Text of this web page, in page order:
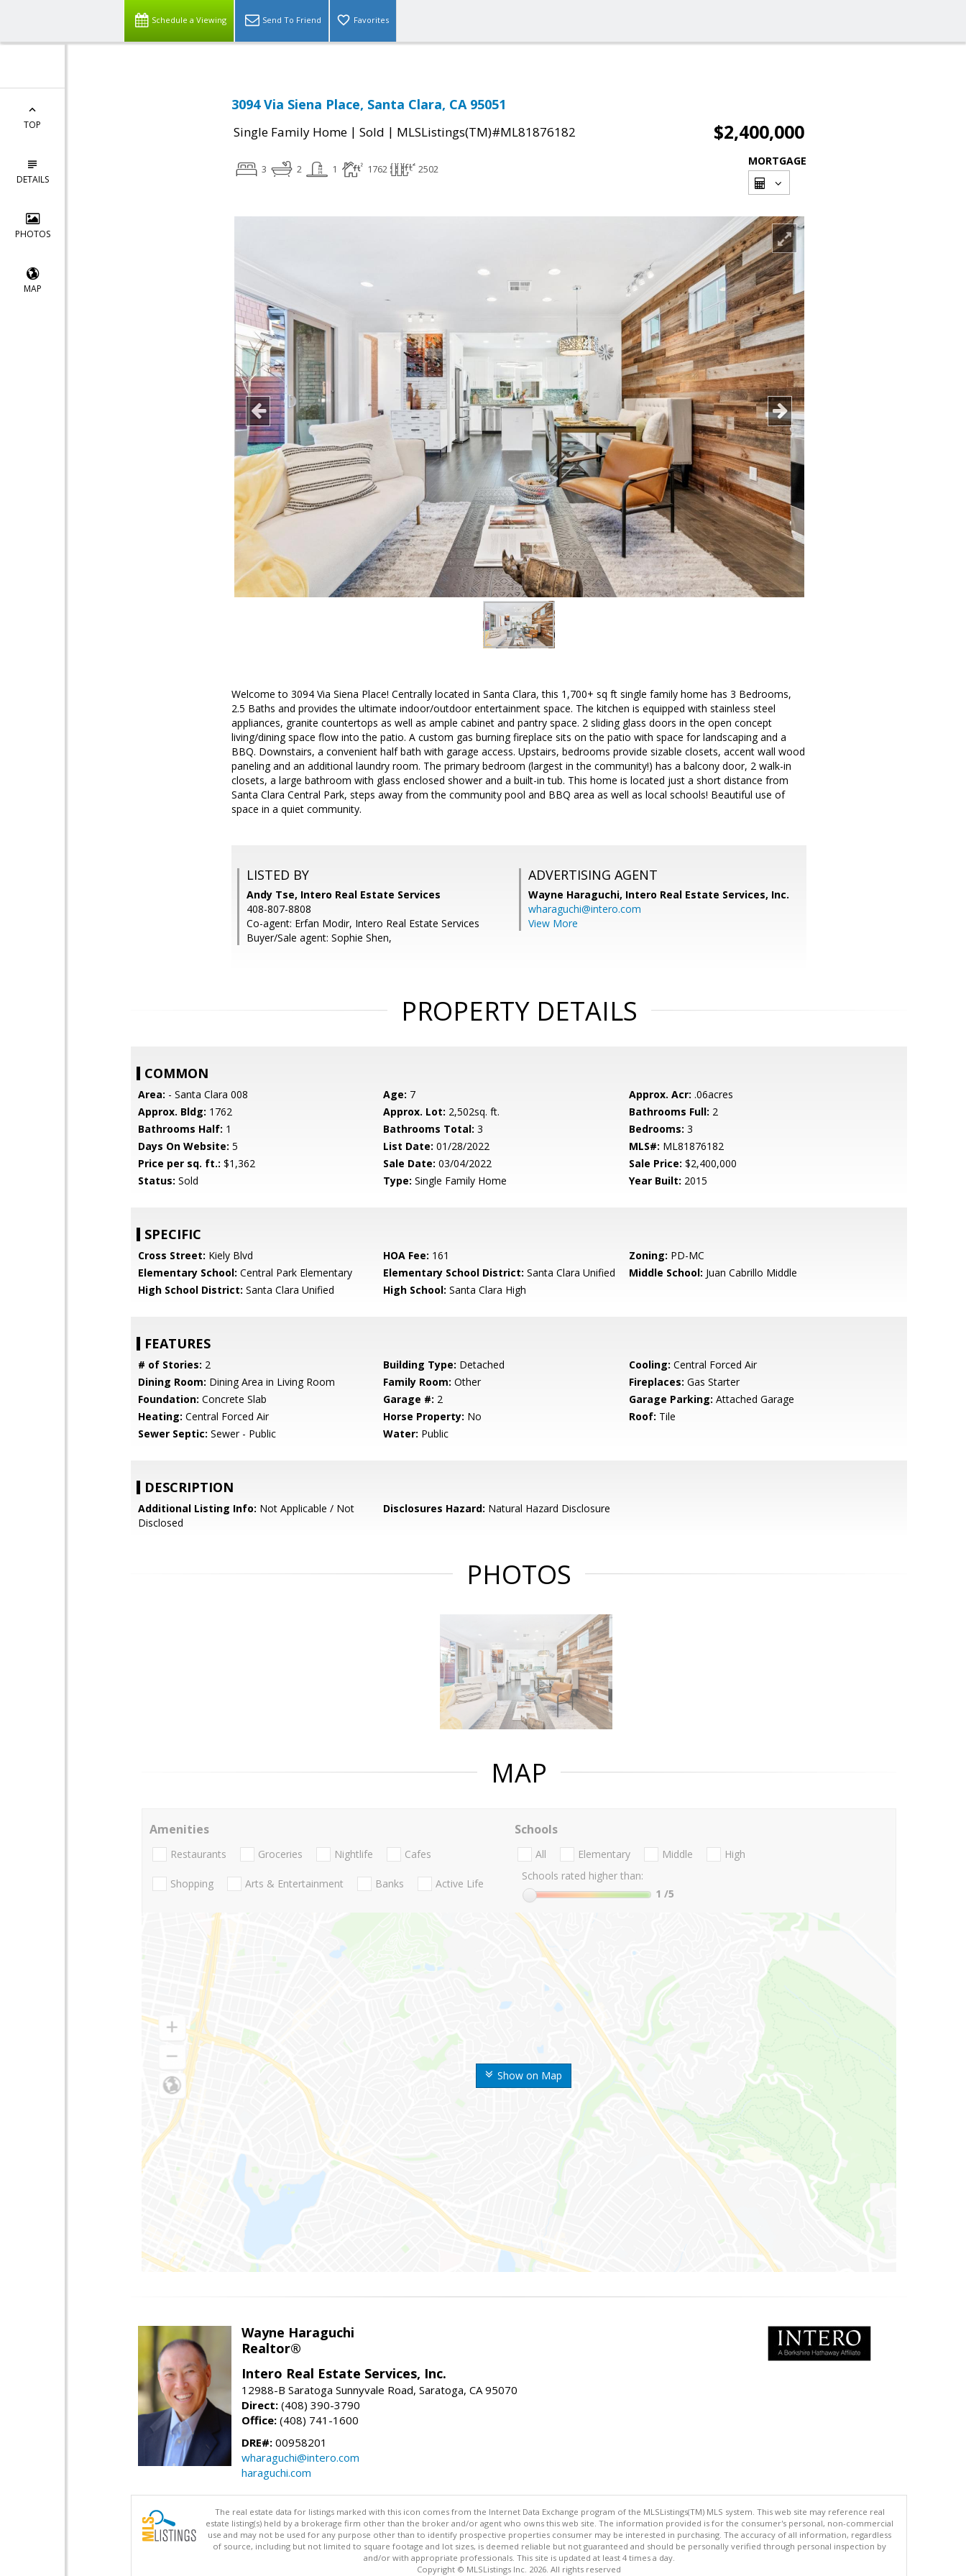
Schedule a Viewing Send To Friend Favorites
TOP
DETAILS
PHOTOS
MAP
3094 Via Siena Place, Santa Clara, CA 95051
Single Family Home | Sold | MLSListings(TM)#ML81876182 $2,400,000
3 2 1 1762 2502
MORTGAGE
Welcome to 3094 Via Siena Place! Centrally located in Santa Clara, this 1,700+ sq ft single family home has 3 Bedrooms,
2.5 Baths and provides the ultimate indoor/outdoor entertainment space. The kitchen is equipped with stainless steel
appliances, granite countertops as well as ample cabinet and pantry space. 2 sliding glass doors in the open concept
living/dining space flow into the patio. A custom gas burning fireplace sits on the patio with space for landscaping and a
BBQ. Downstairs, a convenient half bath with garage access. Upstairs, bedrooms provide sizable closets, accent wall wood
paneling and an additional laundry room. The primary bedroom (largest in the community!) has a balcony door, 2 walk-in
closets, a large bathroom with glass enclosed shower and a built-in tub. This home is located just a short distance from
Santa Clara Central Park, steps away from the community pool and BBQ area as well as local schools! Beautiful use of
space in a quiet community.
LISTED BY
Andy Tse, Intero Real Estate Services
408-807-8808
Co-agent: Erfan Modir, Intero Real Estate Services
Buyer/Sale agent: Sophie Shen,
ADVERTISING AGENT
Wayne Haraguchi, Intero Real Estate Services, Inc.
wharaguchi@intero.com
View More
PROPERTY DETAILS
COMMON
Area: - Santa Clara 008 Age: 7 Approx. Acr: .06acres
Approx. Bldg: 1762 Approx. Lot: 2,502sq. ft. Bathrooms Full: 2
Bathrooms Half: 1 Bathrooms Total: 3 Bedrooms: 3
Days On Website: 5 List Date: 01/28/2022 MLS#: ML81876182
Price per sq. ft.: $1,362 Sale Date: 03/04/2022 Sale Price: $2,400,000
Status: Sold Type: Single Family Home Year Built: 2015
SPECIFIC
Cross Street: Kiely Blvd HOA Fee: 161 Zoning: PD-MC
Elementary School: Central Park Elementary Elementary School District: Santa Clara Unified Middle School: Juan Cabrillo Middle
High School District: Santa Clara Unified High School: Santa Clara High
FEATURES
# of Stories: 2 Building Type: Detached Cooling: Central Forced Air
Dining Room: Dining Area in Living Room Family Room: Other Fireplaces: Gas Starter
Foundation: Concrete Slab Garage #: 2 Garage Parking: Attached Garage
Heating: Central Forced Air Horse Property: No Roof: Tile
Sewer Septic: Sewer - Public Water: Public
DESCRIPTION
Additional Listing Info: Not Applicable / Not
Disclosed
Disclosures Hazard: Natural Hazard Disclosure
PHOTOS
MAP
Show on Map
Amenities
Restaurants Groceries Nightlife Cafes
Shopping Arts & Entertainment Banks Active Life
Schools
All Elementary Middle
High
Schools rated higher than:
1 /5
Wayne Haraguchi
Realtor®
Intero Real Estate Services, Inc.
12988-B Saratoga Sunnyvale Road, Saratoga, CA 95070
Direct: (408) 390-3790
Office: (408) 741-1600
DRE#: 00958201
wharaguchi@intero.com
haraguchi.com
The real estate data for listings marked with this icon comes from the Internet Data Exchange program of the MLSListings(TM) MLS system. This web site may reference real
estate listing(s) held by a brokerage firm other than the broker and/or agent who owns this web site. The information provided is for the consumer's personal, non-commercial
use and may not be used for any purpose other than to identify prospective properties consumer may be interested in purchasing. The accuracy of all information, regardless
of source, including but not limited to square footage and lot sizes, is deemed reliable but not guaranteed and should be personally verified through personal inspection by
and/or with appropriate professionals. This site is updated at least 4 times a day.
Copyright © MLSListings Inc. 2026. All rights reserved